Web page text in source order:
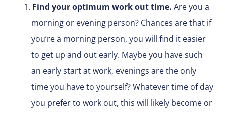
Find your optimum work out time. Are you a
morning or evening person? Chances are that if
you’re a morning person, you will find it easier
to get up and out early. Maybe you have such
an early start at work, evenings are the only
time you have to yourself? Whatever time of day
you prefer to work out, this will likely become or